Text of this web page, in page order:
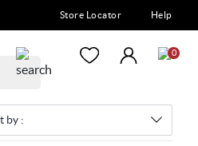
Store Locator Help
0
by :